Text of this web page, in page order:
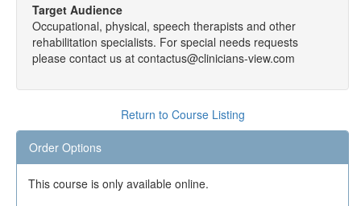
Target Audience
Occupational, physical, speech therapists and other
rehabilitation specialists. For special needs requests
please contact us at contactus@clinicians-view.com
Return to Course Listing
Order Options
This course is only available online.